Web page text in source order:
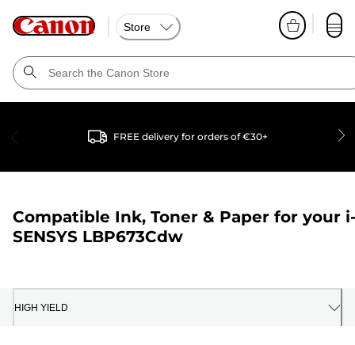
Store
FREE delivery for orders of €30+
Compatible Ink, Toner & Paper for your
SENSYS LBP673Cdw
HIGH YIELD